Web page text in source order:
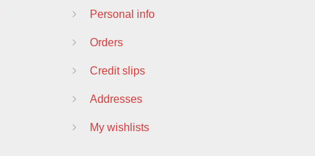
Personal info
Orders
Credit slips
Addresses
My wishlists